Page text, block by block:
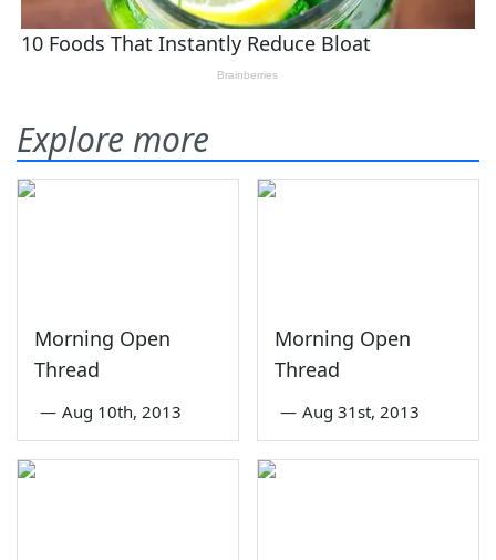
Explore more
Morning Open
Thread
— Aug 10th, 2013
Morning Open
Thread
— Aug 31st, 2013